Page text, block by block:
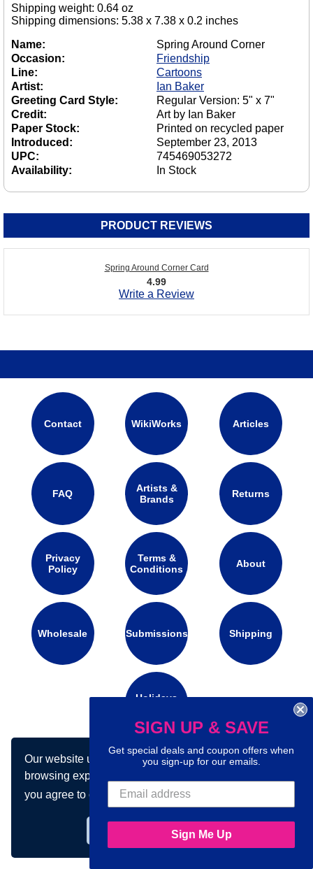
Our website uses cookies to make your
browsing experience better. By using our site
you agree to our use of cookies.Learn more
Shipping weight: 0.64 oz
Shipping dimensions: 5.38 x 7.38 x 0.2 inches
Name:
Spring Around Corner
Occasion:
Friendship
Line:
Cartoons
Artist:
Ian Baker
Greeting Card Style:
Regular Version: 5" x 7"
Credit:
Art by Ian Baker
Paper Stock:
Printed on recycled paper
Introduced:
September 23, 2013
UPC:
745469053272
Availability:
In Stock
PRODUCT REVIEWS
Spring Around Corner Card
4.99
Write a Review
Contact WikiWorks Articles
FAQ
Artists &
Brands
Returns
Privacy
Policy
Terms &
Conditions
About
Wholesale Submissions Shipping
Holidays
Connect with us on social media:
SIGN UP & SAVE
Get special deals and coupon offers when
you sign-up for our emails.
Sign Me Up